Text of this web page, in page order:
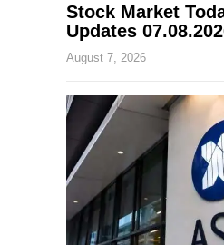
Stock Market
Updates
August 7, 2026